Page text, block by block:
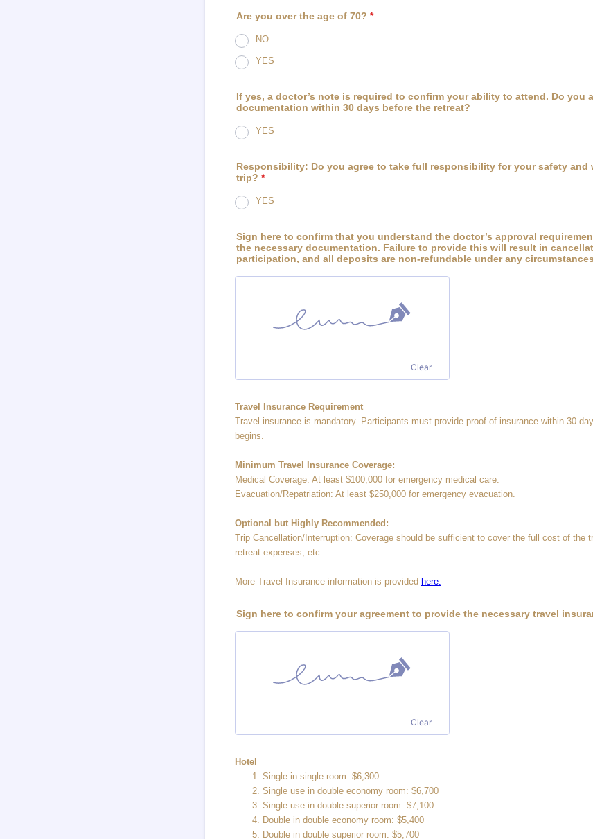
Are you over the age of 70? *
NO
YES
If yes, a doctor’s note is required to confirm your ability to attend. Do you
documentation within 30 days before the retreat?
YES
Responsibility: Do you agree to take full responsibility for your safety and
trip? *
YES
Sign here to confirm that you understand the doctor’s approval
the necessary documentation. Failure to provide this will result in
participation, and all deposits are non-refundable under any
Clear
Travel Insurance Requirement
Travel insurance is mandatory. Participants must provide proof of insurance within 30
begins.
Minimum Travel Insurance Coverage:
Medical Coverage: At least $100,000 for emergency medical care.
Evacuation/Repatriation: At least $250,000 for emergency evacuation.
Optional but Highly Recommended:
Trip Cancellation/Interruption: Coverage should be sufficient to cover the full cost of the
retreat expenses, etc.
More Travel Insurance information is provided here.
Sign here to confirm your agreement to provide the necessary travel
Clear
Hotel
Single in single room: $6,300
Single use in double economy room: $6,700
Single use in double superior room: $7,100
Double in double economy room: $5,400
Double in double superior room: $5,700